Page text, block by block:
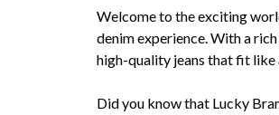
Welcome to the exciting
denim experience. With a
high-quality jeans that fit like
Did you know that Lucky